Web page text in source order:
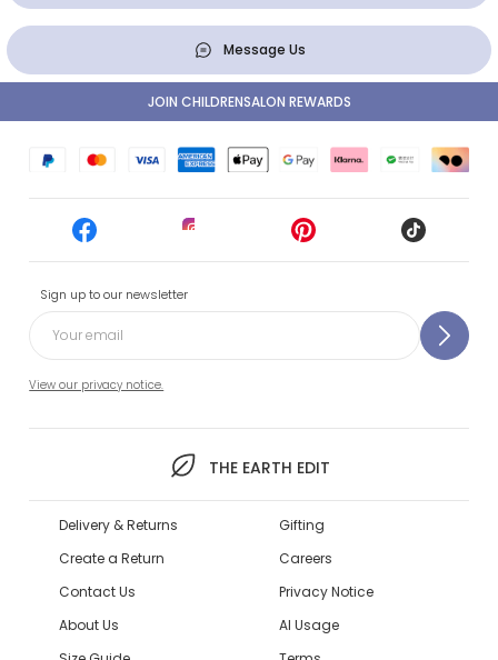
Message Us
Sign up to our newsletter
View our privacy notice.
THE EARTH EDIT
JOIN CHILDRENSALON REWARDS
Delivery & Returns
Create a Return
Contact Us
About Us
Gifting
Careers
Privacy Notice
AI Usage